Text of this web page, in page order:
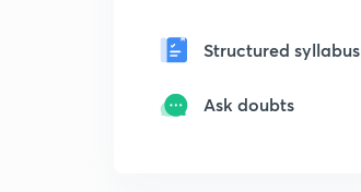
Structured syllabus
Ask doubts